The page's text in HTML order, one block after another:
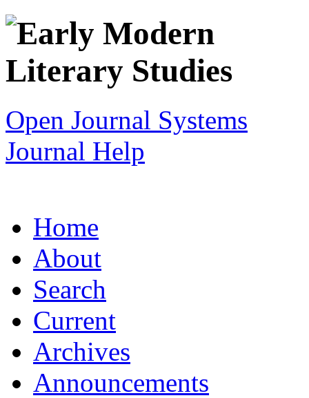
Open Journal Systems
Journal Help
Home
About
Search
Current
Archives
Announcements